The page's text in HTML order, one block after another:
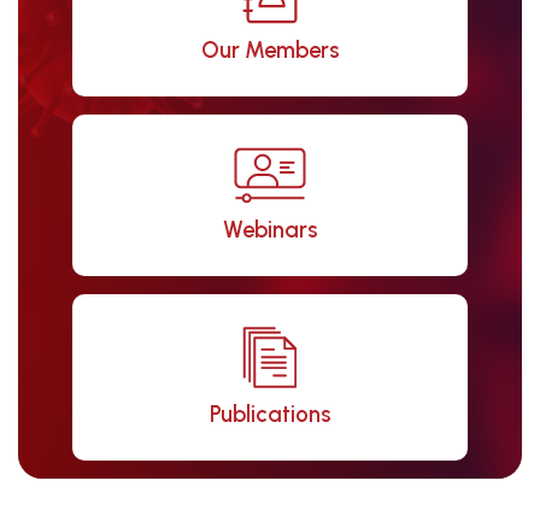
Our Members
Webinars
Publications